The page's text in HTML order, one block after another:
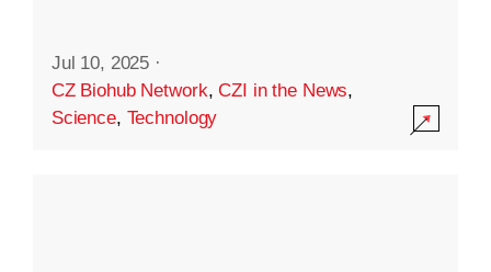
Jul 10, 2025 ·
CZ Biohub Network,CZI in the News,
Science, Technology